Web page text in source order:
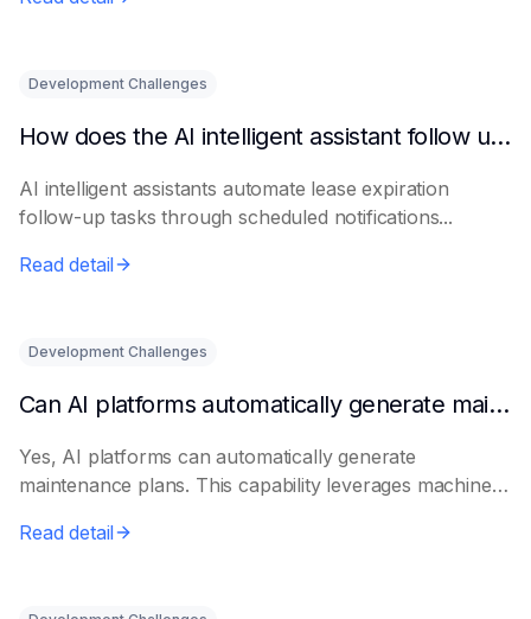
Development Challenges
How does the AI intelligent assistant follow up on lease expiration?
AI intelligent assistants automate lease expiration
follow-up tasks through scheduled notifications...
Read detail
Development Challenges
Can AI platforms automatically generate maintenance plans?
Yes, AI platforms can automatically generate
maintenance plans. This capability leverages machine
Read detail